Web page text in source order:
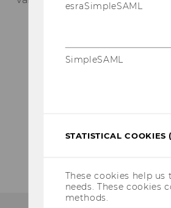
November 02,
November 04,
November 10,
esraSimpleSAML
SimpleSAML
STATISTICAL COOKIES
These cookies help
needs. These cookies
methods.